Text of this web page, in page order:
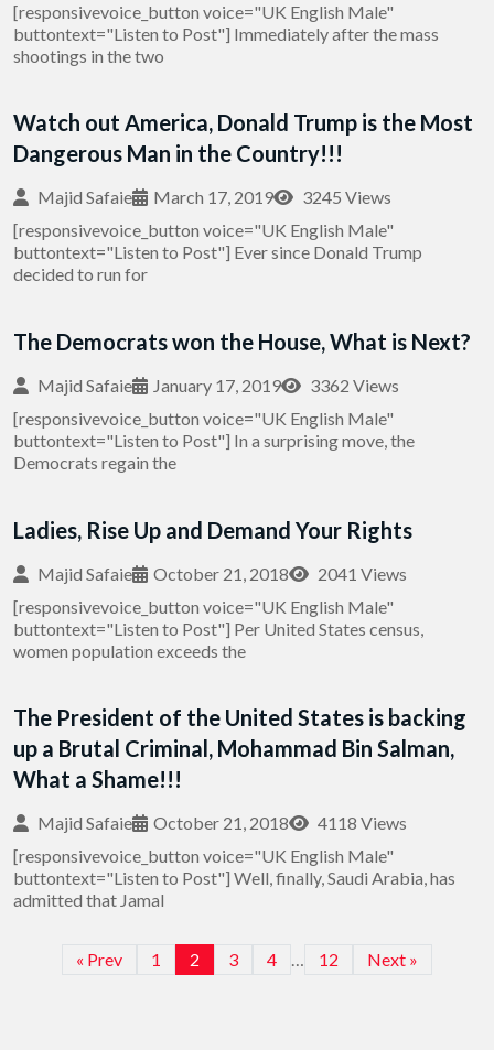
[responsivevoice_button voice="UK English Male"
buttontext="Listen to Post"] Immediately after the mass
shootings in the two
Watch out America, Donald Trump is the Most
Dangerous Man in the Country!!!
Majid Safaie March 17, 2019
3245 Views
[responsivevoice_button voice="UK English Male"
buttontext="Listen to Post"] Ever since Donald Trump
decided to run for
The Democrats won the House, What is Next?
Majid Safaie January 17, 2019
3362 Views
[responsivevoice_button voice="UK English Male"
buttontext="Listen to Post"] In a surprising move, the
Democrats regain the
Ladies, Rise Up and Demand Your Rights
Majid Safaie October 21, 2018
2041 Views
[responsivevoice_button voice="UK English Male"
buttontext="Listen to Post"] Per United States census,
women population exceeds the
The President of the United States is backing
up a Brutal Criminal, Mohammad Bin Salman,
What a Shame!!!
Majid Safaie October 21, 2018
4118 Views
[responsivevoice_button voice="UK English Male"
buttontext="Listen to Post"] Well, finally, Saudi Arabia, has
admitted that Jamal
« Prev 1 2 3 4 … 12 Next »